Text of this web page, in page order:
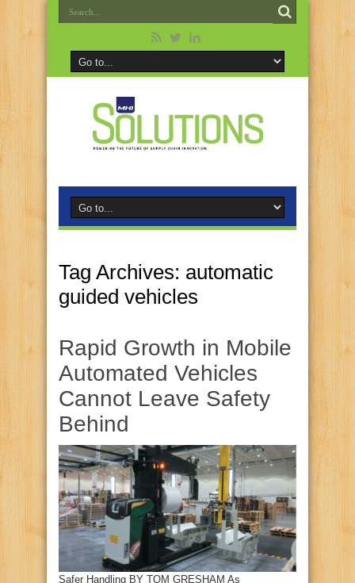
Tag Archives: automatic
guided vehicles
Rapid Growth in Mobile
Automated Vehicles
Cannot Leave Safety
Behind
Safer Handling BY TOM GRESHAM As